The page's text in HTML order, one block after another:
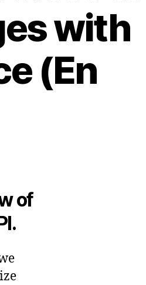
with
(En
of